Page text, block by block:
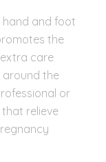
hand and foot
the
care
around the
or
relieve